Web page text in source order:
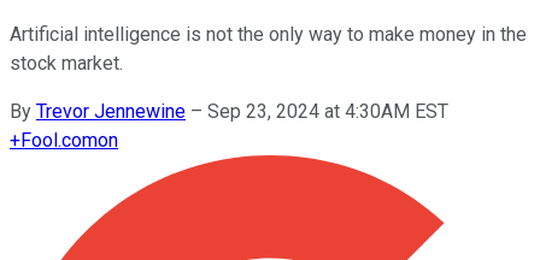
Artificial intelligence is not the only way to make money in the
stock market.
By Trevor Jennewine – Sep 23, 2024 at 4:30AM EST
+Fool.comon